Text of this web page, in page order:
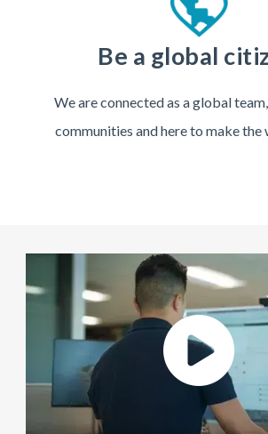
Be a global
We are connected as a global
communities and here to make the